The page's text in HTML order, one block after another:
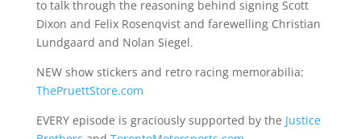
to talk through the reasoning behind signing Scott
Dixon and Felix Rosenqvist and farewelling Christian
Lundgaard and Nolan Siegel.
NEW show stickers and retro racing memorabilia:
ThePruettStore.com
EVERY episode is graciously supported by the Justice